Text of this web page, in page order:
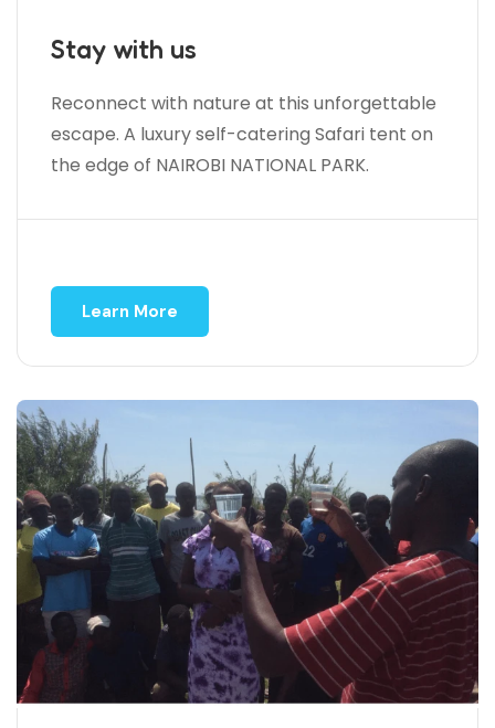
Stay with us
Reconnect with nature at this unforgettable
escape. A luxury self-catering Safari tent on
the edge of NAIROBI NATIONAL PARK.
Learn More